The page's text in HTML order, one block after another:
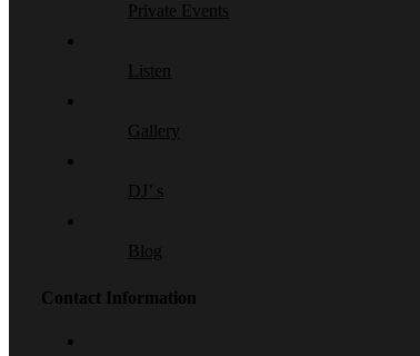
Private Events
Listen
Gallery
DJ’ s
Blog
Contact Information